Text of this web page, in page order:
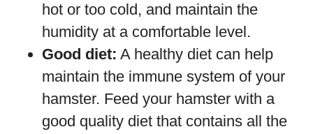
hot or too cold, and maintain the
humidity at a comfortable level.
Good diet: A healthy diet can help
maintain the immune system of your
hamster. Feed your hamster with a
good quality diet that contains all the